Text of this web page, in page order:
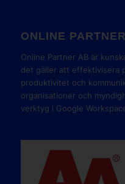
ONLINE PARTNER
Online Partner AB är
det gäller att effektivisera
produktivitet och
organisationer och
verktyg i Google